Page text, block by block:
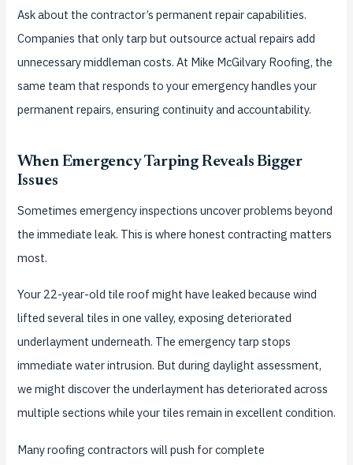
Ask about the contractor’s permanent repair capabilities.
Companies that only tarp but outsource actual repairs add
unnecessary middleman costs. At Mike McGilvary Roofing, the
same team that responds to your emergency handles your
permanent repairs, ensuring continuity and accountability.
When Emergency Tarping Reveals Bigger
Issues
Sometimes emergency inspections uncover problems beyond
the immediate leak. This is where honest contracting matters
most.
Your 22-year-old tile roof might have leaked because wind
lifted several tiles in one valley, exposing deteriorated
underlayment underneath. The emergency tarp stops
immediate water intrusion. But during daylight assessment,
we might discover the underlayment has deteriorated across
multiple sections while your tiles remain in excellent condition.
Many roofing contractors will push for complete